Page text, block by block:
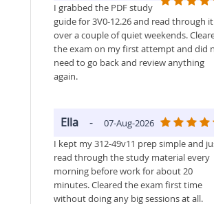
I grabbed the PDF study
guide for 3V0-12.26 and read through it
over a couple of quiet weekends.
the exam on my first attempt and did
need to go back and review anything
again.
Ella-
07-Aug-2026
I kept my 312-49v11 prep simple and
read through the study material every
morning before work for about 20
minutes. Cleared the exam first time
without doing any big sessions at all.